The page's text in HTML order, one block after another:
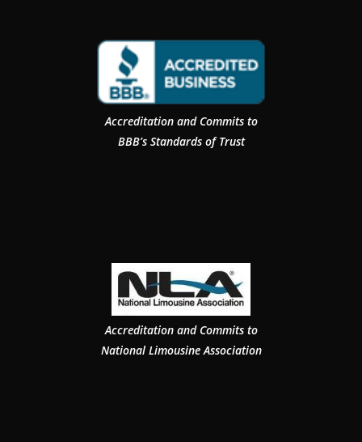
Accreditation and Commits to
BBB’s Standards of Trust
Accreditation and Commits to
National Limousine Association